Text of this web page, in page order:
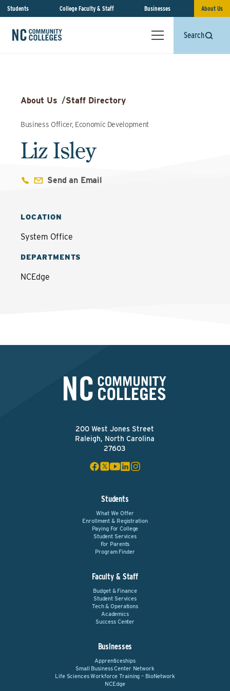
Students College Faculty & Staff Businesses About Us
Search
About Us /Staff Directory
Business Officer, Economic Development
Liz Isley
Send an Email
LOCATION
System Office
DEPARTMENTS
NCEdge
200 West Jones Street
Raleigh, North Carolina
27603
Students
What We Offer
Enrollment & Registration
Paying For College
Student Services
For Parents
Program Finder
Faculty & Staff
Budget & Finance
Student Services
Tech & Operations
Academics
Success Center
Businesses
Apprenticeships
Small Business Center Network
Life Sciences Workforce Training – BioNetwork
NCEdge